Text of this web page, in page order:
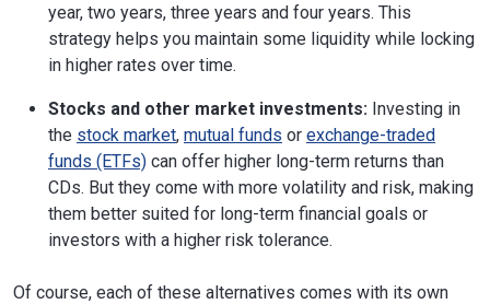
year, two years, three years and four years. This
strategy helps you maintain some liquidity while locking
in higher rates over time.
Stocks and other market investments: Investing in
the stock market, mutual funds or exchange-traded
funds (ETFs) can offer higher long-term returns than
CDs. But they come with more volatility and risk, making
them better suited for long-term financial goals or
investors with a higher risk tolerance.
Of course, each of these alternatives comes with its own